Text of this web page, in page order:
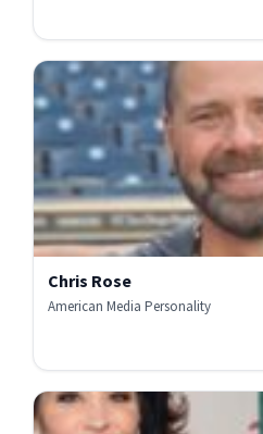
Chris Rose
American Media Personality